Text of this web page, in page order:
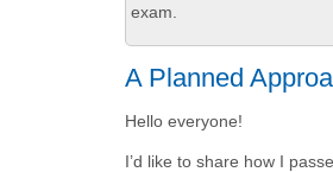
exam.
A Planned
Hello everyone!
I’d like to share how I